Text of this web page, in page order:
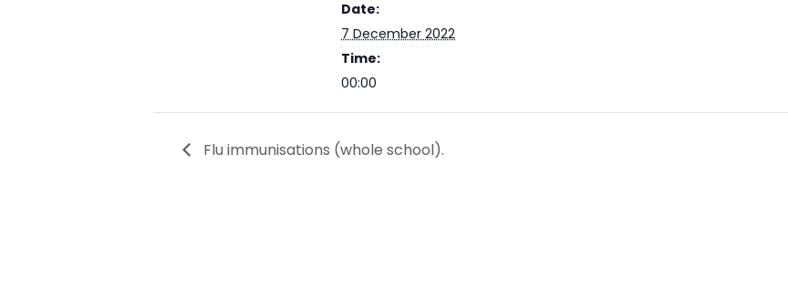
Date:
7 December 2022
Time:
00:00
Flu immunisations (whole school).